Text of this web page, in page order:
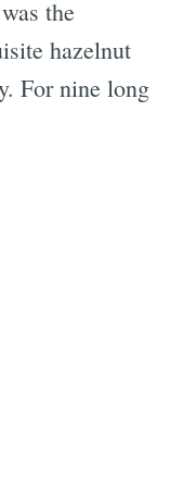
the
hazelnut
For nine long